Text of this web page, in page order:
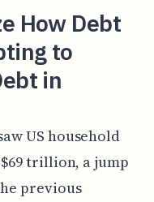
How Debt
to
in
US household
trillion, a jump
previous